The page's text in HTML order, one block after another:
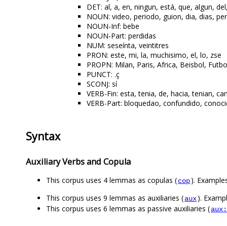
DET: al, a, en, ningun, está, que, algun,
NOUN: video, periodo, guion, dia, dias,
NOUN-Inf: bebe
NOUN-Part: perdidas
NUM: seseínta, veintitres
PRON: este, mi, la, muchisimo, el, lo, zse
PROPN: Milan, Paris, Africa, Beisbol,
PUNCT: .ç
SCONJ: sí
VERB-Fin: esta, tenia, de, hacia, tenian,
VERB-Part: bloquedao, confundido,
Syntax
Auxiliary Verbs and Copula
This corpus uses 4 lemmas as copulas (cop).
This corpus uses 9 lemmas as auxiliaries (aux).
This corpus uses 6 lemmas as passive auxiliaries (